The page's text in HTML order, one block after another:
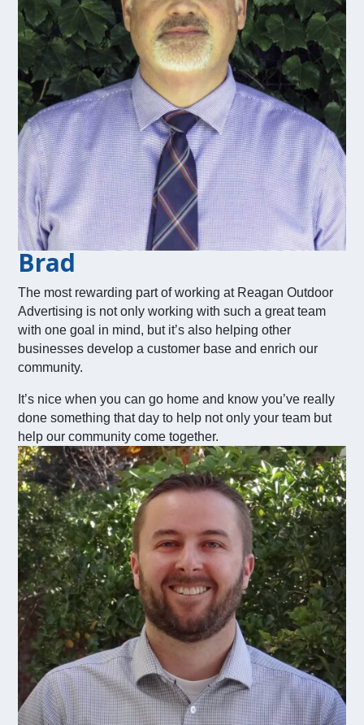
Brad
The most rewarding part of working at Reagan Outdoor
Advertising is not only working with such a great team
with one goal in mind, but it’s also helping other
businesses develop a customer base and enrich our
community.
It’s nice when you can go home and know you’ve really
done something that day to help not only your team but
help our community come together.